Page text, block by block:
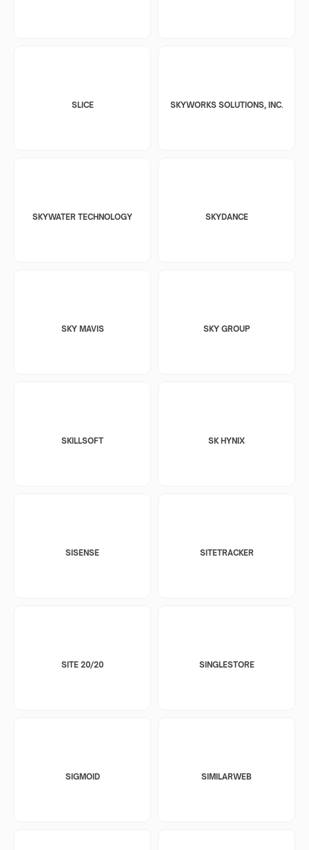
SLICE SKYWORKS SOLUTIONS, INC.
SKYWATER TECHNOLOGY SKYDANCE
SKY MAVIS SKY GROUP
SKILLSOFT SK HYNIX
SISENSE SITETRACKER
SITE 20/20 SINGLESTORE
SIGMOID SIMILARWEB